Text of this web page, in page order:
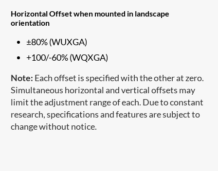
Horizontal Offset when mounted in landscape
orientation
±80% (WUXGA)
+100/-60% (WQXGA)
Note: Each offset is specified with the other at zero.
Simultaneous horizontal and vertical offsets may
limit the adjustment range of each. Due to constant
research, specifications and features are subject to
change without notice.